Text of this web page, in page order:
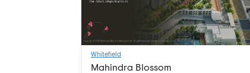
Whitefield
Mahindra Blossom